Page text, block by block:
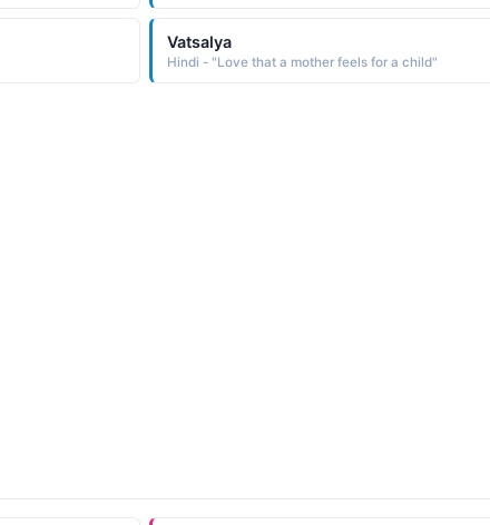
Vatsalya
Hindi - "Love that a mother feels for a child"